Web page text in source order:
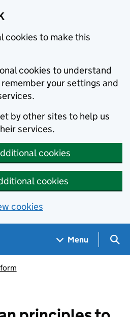
cookies to make this
cookies to understand
remember your settings and
by other sites to help us
services.
cookies
cookies
cookies
Menu